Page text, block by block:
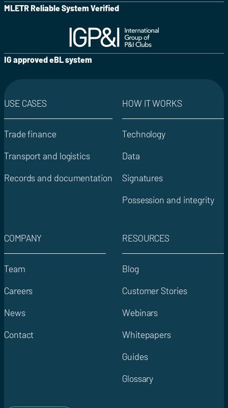
MLETR Reliable System Verified
IG approved eBL system
USE CASES
Trade finance
Transport and logistics
Records and documentation
HOW IT WORKS
Technology
Data
Signatures
Possession and integrity
COMPANY
Team
Careers
News
Contact
RESOURCES
Blog
Customer Stories
Webinars
Whitepapers
Guides
Glossary